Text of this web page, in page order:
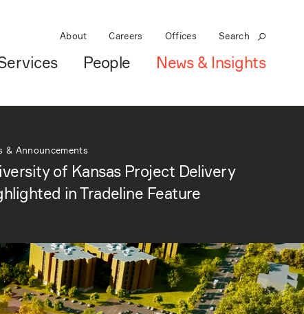
About Careers Offices Search
People News & Insights
& Announcements
of Kansas Project Delivery
in Tradeline Feature